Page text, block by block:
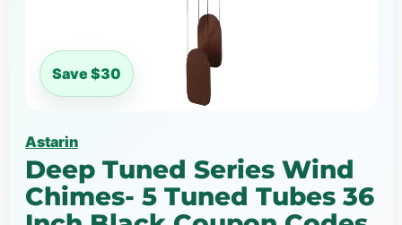
Save $30
Astarin
Deep Tuned Series Wind
Chimes- 5 Tuned Tubes 36